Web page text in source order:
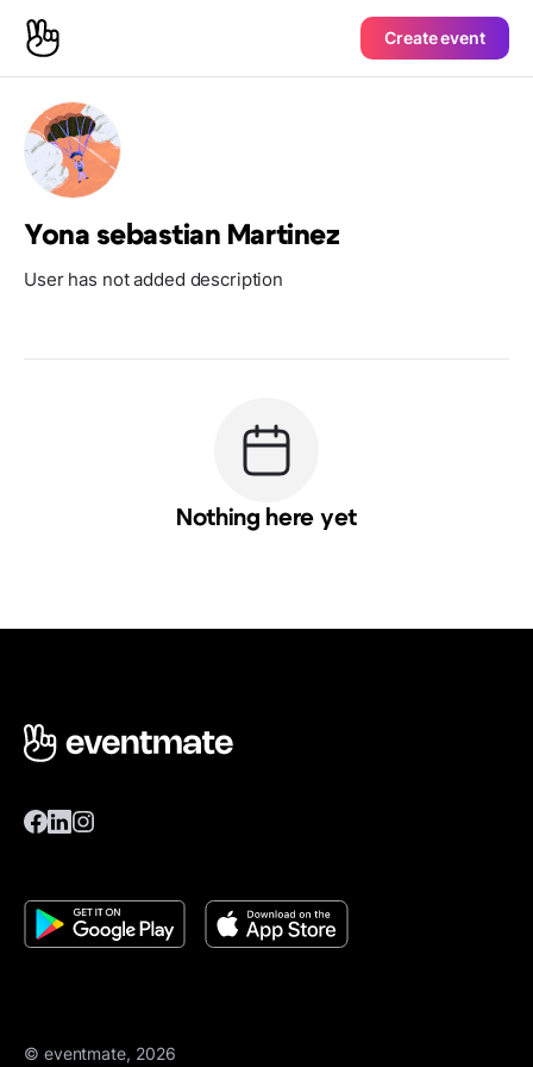
Create event
Yona sebastian Martinez
User has not added description
Nothing here yet
© eventmate, 2026